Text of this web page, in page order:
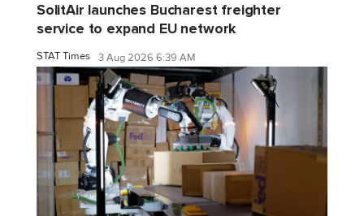
SolitAir launches Bucharest freighter
service to expand EU network
STAT Times 3 Aug 2026 6:39 AM